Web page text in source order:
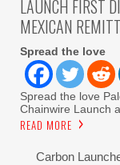
LAUNCH FIRST
MEXICAN
Spread the love
Spread the love
Chainwire Launch
READ MORE
Carbon